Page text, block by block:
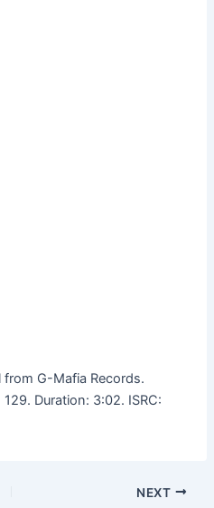
from G-Mafia Records.
129. Duration: 3:02. ISRC:
NEXT